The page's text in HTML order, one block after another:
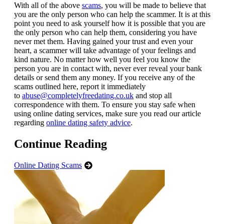
With all of the above scams, you will be made to believe that
you are the only person who can help the scammer. It is at this
point you need to ask yourself how it is possible that you are
the only person who can help them, considering you have
never met them. Having gained your trust and even your
heart, a scammer will take advantage of your feelings and
kind nature. No matter how well you feel you know the
person you are in contact with, never ever reveal your bank
details or send them any money. If you receive any of the
scams outlined here, report it immediately
to abuse@completelyfreedating.co.uk and stop all
correspondence with them. To ensure you stay safe when
using online dating services, make sure you read our article
regarding online dating safety advice.
Continue Reading
Online Dating Scams